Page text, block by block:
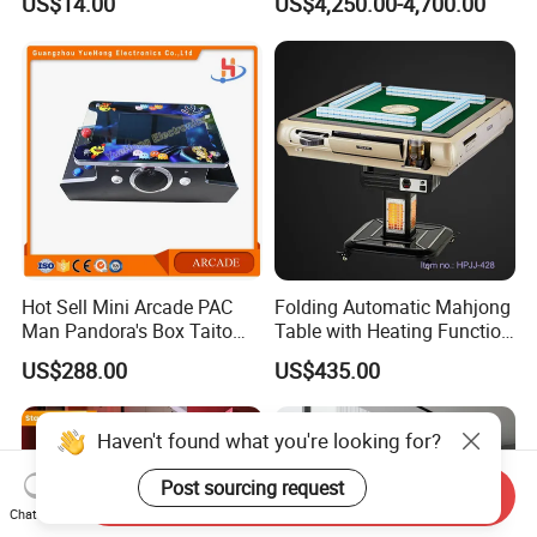
Protection
Float Centers and SPA
Centers
Hot Sell Mini Arcade PAC
Man Pandora's Box Taito
Vewlix-L Cabinet Game
Machine
US$288.00
Folding Automatic Mahjong
Table with Heating Function
/ Mahjong Table with
Mobile Charge
US$435.00
Haven't found what you're looking for?
Post sourcing request
Chat Now
Send Inquiry